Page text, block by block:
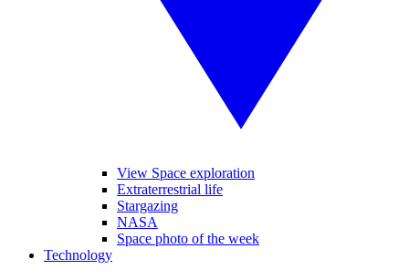
View Space exploration
Extraterrestrial life
Stargazing
NASA
Space photo of the week
Technology